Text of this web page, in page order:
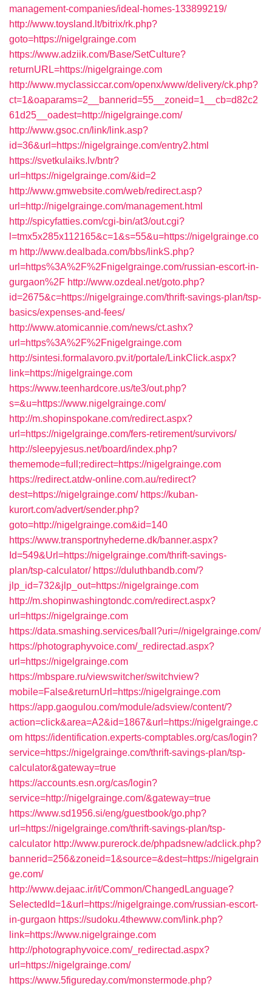
management-companies/ideal-homes-133899219/
http://www.toysland.lt/bitrix/rk.php?
goto=https://nigelgrainge.com
https://www.adziik.com/Base/SetCulture?
returnURL=https://nigelgrainge.com
http://www.myclassiccar.com/openx/www/delivery/ck.php?
ct=1&oaparams=2__bannerid=55__zoneid=1__cb=d82c2
61d25__oadest=http://nigelgrainge.com/
http://www.gsoc.cn/link/link.asp?
id=36&url=https://nigelgrainge.com/entry2.html
https://svetkulaiks.lv/bntr?
url=https://nigelgrainge.com/&id=2
http://www.gmwebsite.com/web/redirect.asp?
url=http://nigelgrainge.com/management.html
http://spicyfatties.com/cgi-bin/at3/out.cgi?
l=tmx5x285x112165&c=1&s=55&u=https://nigelgrainge.co
m http://www.dealbada.com/bbs/linkS.php?
url=https%3A%2F%2Fnigelgrainge.com/russian-escort-in-
gurgaon%2F http://www.ozdeal.net/goto.php?
id=2675&c=https://nigelgrainge.com/thrift-savings-plan/tsp-
basics/expenses-and-fees/
http://www.atomicannie.com/news/ct.ashx?
url=https%3A%2F%2Fnigelgrainge.com
http://sintesi.formalavoro.pv.it/portale/LinkClick.aspx?
link=https://nigelgrainge.com
https://www.teenhardcore.us/te3/out.php?
s=&u=https://www.nigelgrainge.com/
http://m.shopinspokane.com/redirect.aspx?
url=https://nigelgrainge.com/fers-retirement/survivors/
http://sleepyjesus.net/board/index.php?
thememode=full;redirect=https://nigelgrainge.com
https://redirect.atdw-online.com.au/redirect?
dest=https://nigelgrainge.com/ https://kuban-
kurort.com/advert/sender.php?
goto=http://nigelgrainge.com&id=140
https://www.transportnyhederne.dk/banner.aspx?
Id=549&Url=https://nigelgrainge.com/thrift-savings-
plan/tsp-calculator/ https://duluthbandb.com/?
jlp_id=732&jlp_out=https://nigelgrainge.com
http://m.shopinwashingtondc.com/redirect.aspx?
url=https://nigelgrainge.com
https://data.smashing.services/ball?uri=//nigelgrainge.com/
https://photographyvoice.com/_redirectad.aspx?
url=https://nigelgrainge.com
https://mbspare.ru/viewswitcher/switchview?
mobile=False&returnUrl=https://nigelgrainge.com
https://app.gaogulou.com/module/adsview/content/?
action=click&area=A2&id=1867&url=https://nigelgrainge.c
om https://identification.experts-comptables.org/cas/login?
service=https://nigelgrainge.com/thrift-savings-plan/tsp-
calculator&gateway=true
https://accounts.esn.org/cas/login?
service=http://nigelgrainge.com/&gateway=true
https://www.sd1956.si/eng/guestbook/go.php?
url=https://nigelgrainge.com/thrift-savings-plan/tsp-
calculator http://www.purerock.de/phpadsnew/adclick.php?
bannerid=256&zoneid=1&source=&dest=https://nigelgrain
ge.com/
http://www.dejaac.ir/it/Common/ChangedLanguage?
SelectedId=1&url=https://nigelgrainge.com/russian-escort-
in-gurgaon https://sudoku.4thewww.com/link.php?
link=https://www.nigelgrainge.com
http://photographyvoice.com/_redirectad.aspx?
url=https://nigelgrainge.com/
https://www.5figureday.com/monstermode.php?